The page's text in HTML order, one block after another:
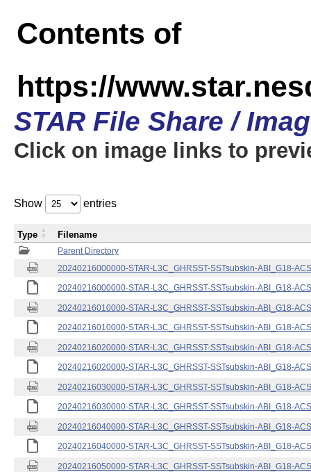
Contents of
https://
STAR File Share /
Click on image links to
Show entries
Parent Directory
20240216000000-STAR-L3C_GHRSST-SSTsubskin-ABI_G18-
20240216000000-STAR-L3C_GHRSST-SSTsubskin-ABI_G18-
20240216010000-STAR-L3C_GHRSST-SSTsubskin-ABI_G18-
20240216010000-STAR-L3C_GHRSST-SSTsubskin-ABI_G18-
20240216020000-STAR-L3C_GHRSST-SSTsubskin-ABI_G18-
20240216020000-STAR-L3C_GHRSST-SSTsubskin-ABI_G18-
20240216030000-STAR-L3C_GHRSST-SSTsubskin-ABI_G18-
20240216030000-STAR-L3C_GHRSST-SSTsubskin-ABI_G18-
20240216040000-STAR-L3C_GHRSST-SSTsubskin-ABI_G18-
20240216040000-STAR-L3C_GHRSST-SSTsubskin-ABI_G18-
20240216050000-STAR-L3C_GHRSST-SSTsubskin-ABI_G18-
Type Filename